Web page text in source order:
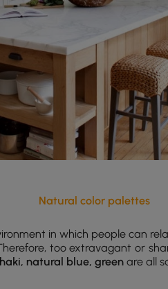
Natural color palettes
in which people can
too extravagant or
natural blue, green are all